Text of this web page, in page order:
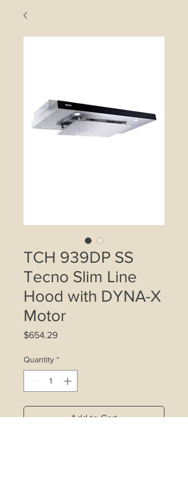
TCH 939DP SS
Tecno Slim Line
Hood with DYNA-X
Motor
$654.29Price
Quantity *
Add to Cart